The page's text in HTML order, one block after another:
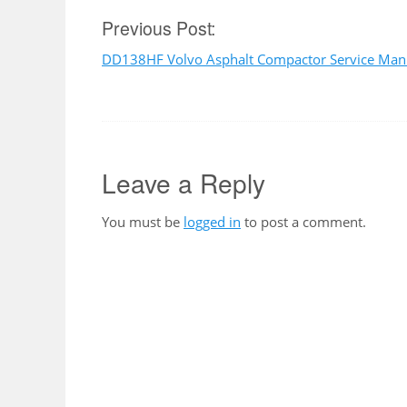
Post
navigation
Previous Post:
DD138HF Volvo Asphalt Compactor Service
Leave a Reply
You must be logged in to post a comment.